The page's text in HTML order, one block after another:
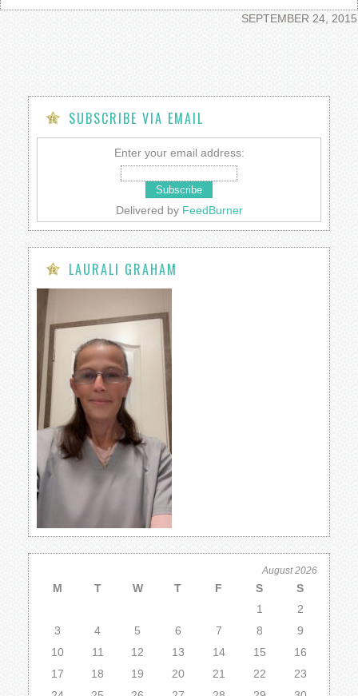
SEPTEMBER 24, 2015
SUBSCRIBE VIA EMAIL
Enter your email address:
Delivered by FeedBurner
LAURALI GRAHAM
August 2026
M T W T F S
S
1
2
3
4 5 6 7 8
9
10
11 12 13 14 15
16
17
18 19 20 21 22
23